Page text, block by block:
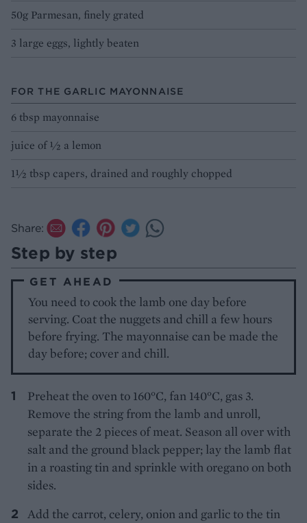
50g Parmesan, finely grated
3 large eggs, lightly beaten
FOR THE GARLIC MAYONNAISE
6 tbsp mayonnaise
juice of ½ a lemon
1½ tbsp capers, drained and roughly chopped
Share:
Step by step
GET AHEAD
You need to cook the lamb one day before
serving. Coat the nuggets and chill a few hours
before frying. The mayonnaise can be made the
day before; cover and chill.
Preheat the oven to 160°C, fan 140°C, gas 3.
Remove the string from the lamb and unroll,
separate the 2 pieces of meat. Season all over with
salt and the ground black pepper; lay the lamb flat
in a roasting tin and sprinkle with oregano on both
sides.
Add the carrot, celery, onion and garlic to the tin